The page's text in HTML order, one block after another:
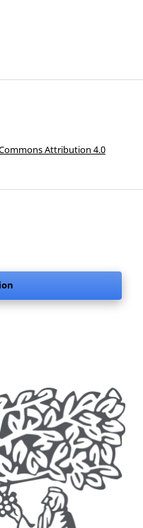
Attribution 4.0